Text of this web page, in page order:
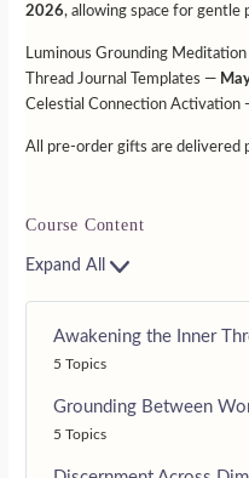
2026, allowing space for gentle
Luminous Grounding
Thread Journal Templates —
Celestial Connection
All pre-order gifts are delivered
Course Content
Expand All
Awakening the Inner
5 Topics
Grounding Between
5 Topics